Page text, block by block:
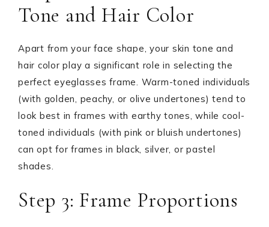
Tone and Hair Color
Apart from your face shape, your skin tone and
hair color play a significant role in selecting the
perfect eyeglasses frame. Warm-toned individuals
(with golden, peachy, or olive undertones) tend to
look best in frames with earthy tones, while cool-
toned individuals (with pink or bluish undertones)
can opt for frames in black, silver, or pastel
shades.
Step 3: Frame Proportions